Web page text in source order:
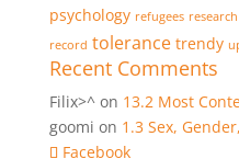
psychology refugees research
record tolerance trendy
Recent Comments
Filix>^on 13.2 Most
goomi on 1.3 Sex,
Facebook